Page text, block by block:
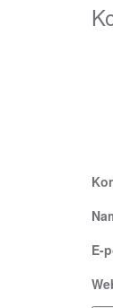
E-